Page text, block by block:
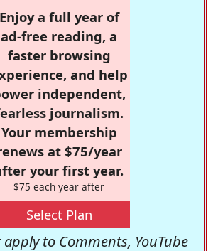
Enjoy a full year of
ad-free reading, a
faster browsing
and help
independent,
journalism.
Your membership
at $75/year
your first year.
$75 each year after
Select Plan
to Comments, YouTube